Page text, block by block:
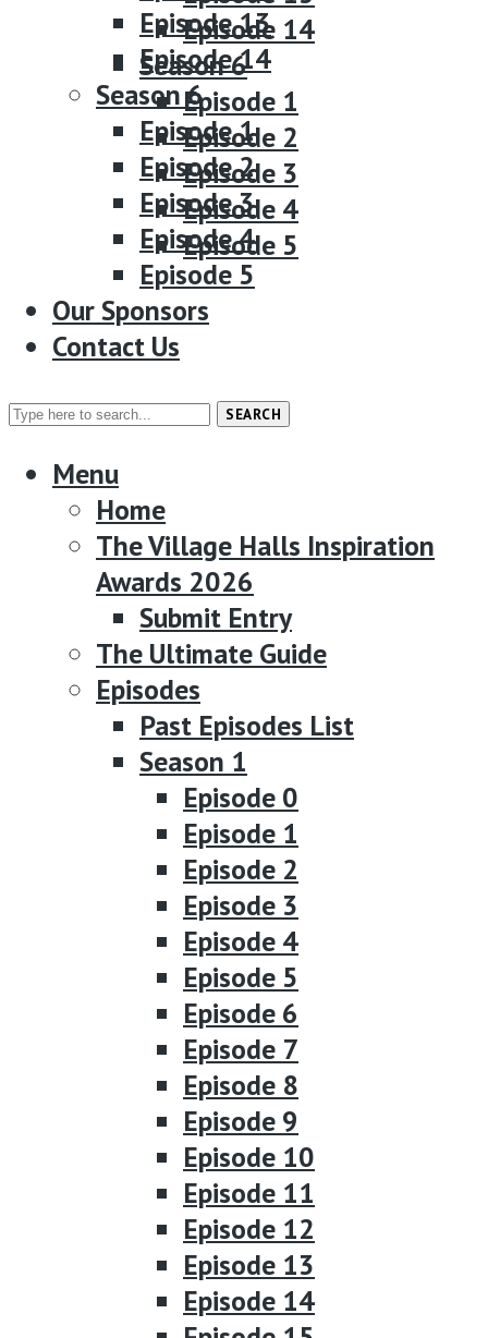
Episode 14
Season 6
Episode 1
Episode 2
Episode 3
Episode 4
Episode 5
Our Sponsors
Contact Us
Episode 13
Episode 14
Season 6
Episode 1
Episode 2
Episode 3
Episode 4
Episode 5
Our Sponsors
Contact Us
SEARCH
Menu
Home
The Village Halls Inspiration
Awards 2026
Submit Entry
The Ultimate Guide
Episodes
Past Episodes List
Season 1
Episode 0
Episode 1
Episode 2
Episode 3
Episode 4
Episode 5
Episode 6
Episode 7
Episode 8
Episode 9
Episode 10
Episode 11
Episode 12
Episode 13
Episode 14